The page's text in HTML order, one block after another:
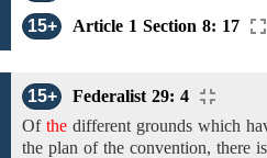
15+
Article 1 Section 8: 17
15+
Federalist 29: 4
Of the different grounds which
the plan of the convention, there